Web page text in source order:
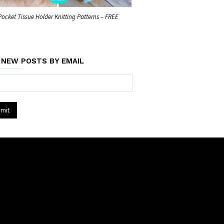
Tissue Holder Knitting Patterns – FREE
POSTS BY EMAIL